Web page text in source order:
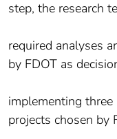
step, the research
required analyses
by FDOT as
implementing
projects chosen by